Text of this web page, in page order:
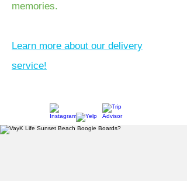
memories.
Learn more about our delivery
service!